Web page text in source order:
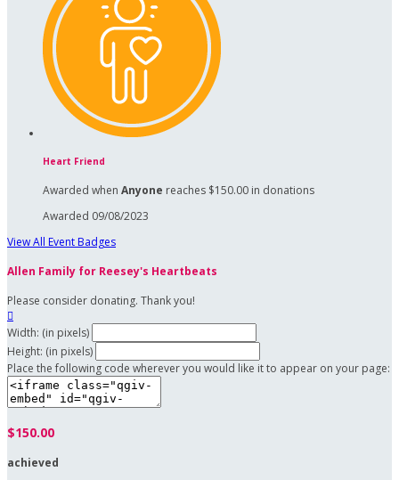
Heart Friend
Awarded when Anyone reaches $150.00 in donations
Awarded 09/08/2023
View All Event Badges
Allen Family for Reesey's Heartbeats
Please consider donating. Thank you!

Width: (in pixels)
Height: (in pixels)
Place the following code wherever you would like it to appear on your page:
$150.00
achieved